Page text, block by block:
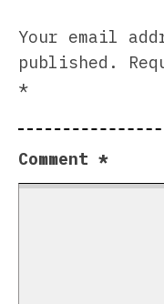
Your email
published.
*
Comment *